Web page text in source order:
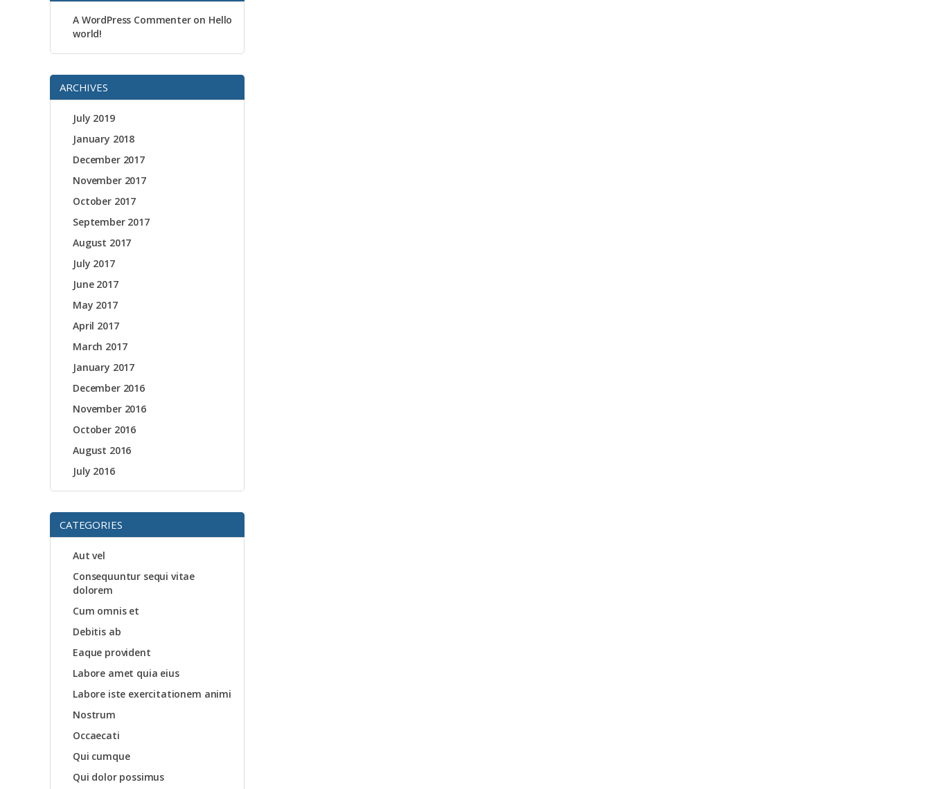
A WordPress Commenteron Hello
world!
ARCHIVES
July 2019
January 2018
December 2017
November 2017
October 2017
September 2017
August 2017
July 2017
June 2017
May 2017
April 2017
March 2017
January 2017
December 2016
November 2016
October 2016
August 2016
July 2016
CATEGORIES
Aut vel
Consequuntur sequi vitae
dolorem
Cum omnis et
Debitis ab
Eaque provident
Labore amet quia eius
Labore iste exercitationem animi
Nostrum
Occaecati
Qui cumque
Qui dolor possimus